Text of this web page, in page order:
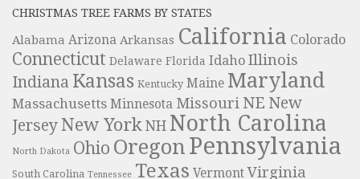
CHRISTMAS TREE FARMS BY STATES
Alabama Arizona Arkansas California Colorado
Connecticut Delaware Florida Idaho Illinois
Indiana Kansas Kentucky Maine Maryland
Massachusetts Minnesota Missouri NE New
JerseyNew YorkNH North Carolina
North Dakota Ohio Oregon Pennsylvania
South Carolina Tennessee Texas Vermont Virginia